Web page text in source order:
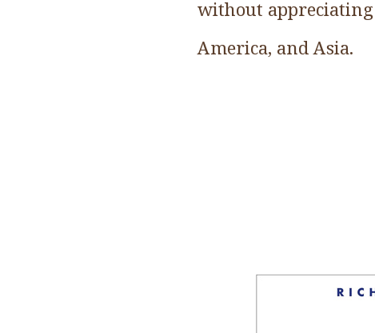
without
America, and Asia.